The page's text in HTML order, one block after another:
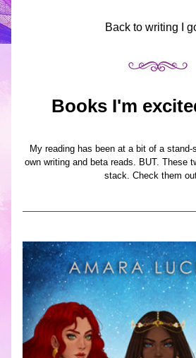
Back to writing I
Books I'm
My reading has been at a bit of a
own writing and beta reads. BUT. These
stack. Check them